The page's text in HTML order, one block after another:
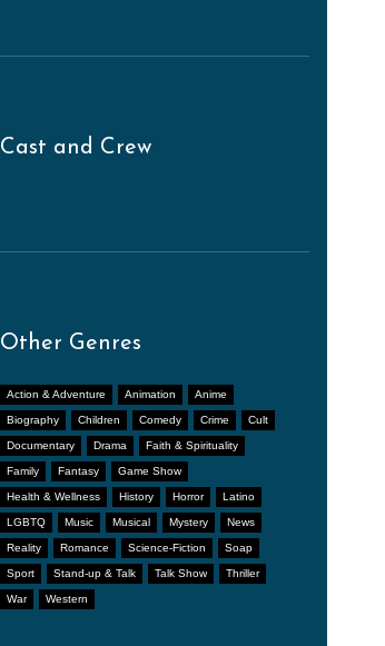
Cast and Crew
Other Genres
Action & Adventure Animation Anime
Biography Children Comedy Crime Cult
Documentary Drama Faith & Spirituality
Family Fantasy Game Show
Health & Wellness History Horror Latino
LGBTQ Music Musical Mystery News
Reality Romance Science-Fiction Soap
Sport Stand-up & Talk Talk Show Thriller
War Western